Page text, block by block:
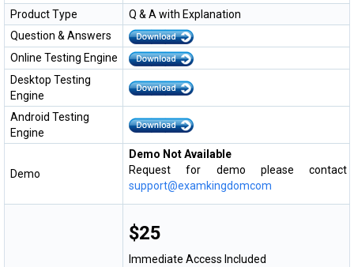
Product Type
Q & A with Explanation
Question & Answers
Online Testing Engine
Desktop Testing
Engine
Android Testing
Engine
Demo
Demo Not Available
Request for demo please contact
support@examkingdomcom
$25
Immediate Access Included